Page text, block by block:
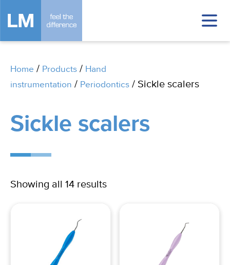
Home / Products / Hand
instrumentation / Periodontics / Sickle scalers
Sickle scalers
Showing all 14 results